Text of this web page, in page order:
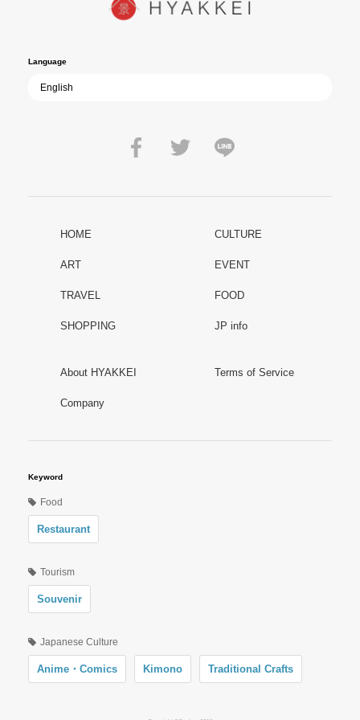
film becomes ever more vital—a call to reflect on the true value of
Language
HOME CULTURE
ART EVENT
TRAVEL FOOD
SHOPPING JP info
About HYAKKEI Terms of Service
Company
Keyword
Food
Restaurant
Tourism
Souvenir
Japanese Culture
Anime・Comics Kimono Traditional Crafts